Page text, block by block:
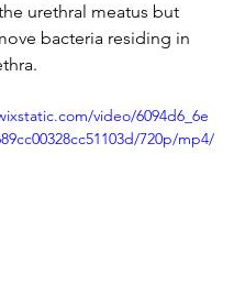
urethral meatus but
bacteria residing in
video/6094d6_6e
720p/mp4/